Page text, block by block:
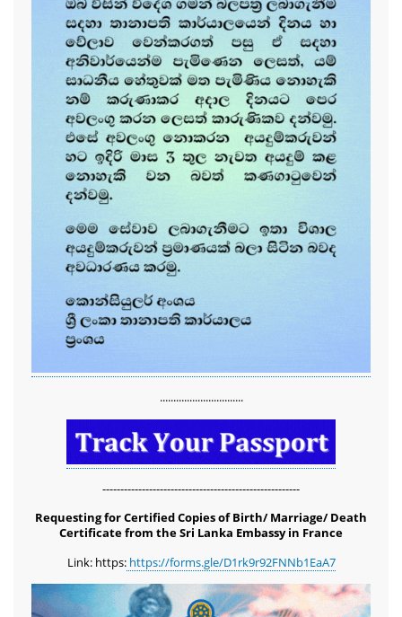
...............................
-------------------------------------------------------
Requesting for Certified Copies of Birth/ Marriage/ Death
Certificate from the Sri Lanka Embassy in France
Link: https:https://forms.gle/D1rk9r92FNNb1EaA7